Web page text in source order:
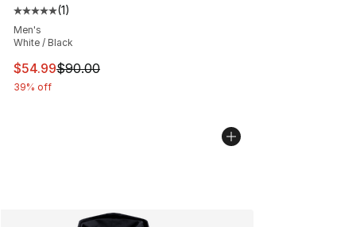
Average customer rating - [5 out of 5 stars], 1 reviews
(1)
Men's
White / Black
This item is on sale. Price dropped from $90.00 to
$54.99$90.00
39% off